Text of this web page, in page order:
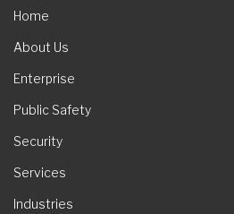
Home
About Us
Enterprise
Public Safety
Security
Services
Industries